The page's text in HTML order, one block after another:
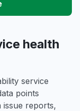
health
service
points
issue reports,